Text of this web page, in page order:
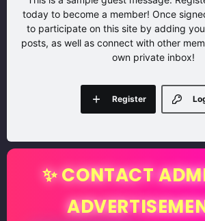
today to become a member! Once
to participate on this site by adding
posts, as well as connect with other
own private inbox!
Register
✨ CONTACT